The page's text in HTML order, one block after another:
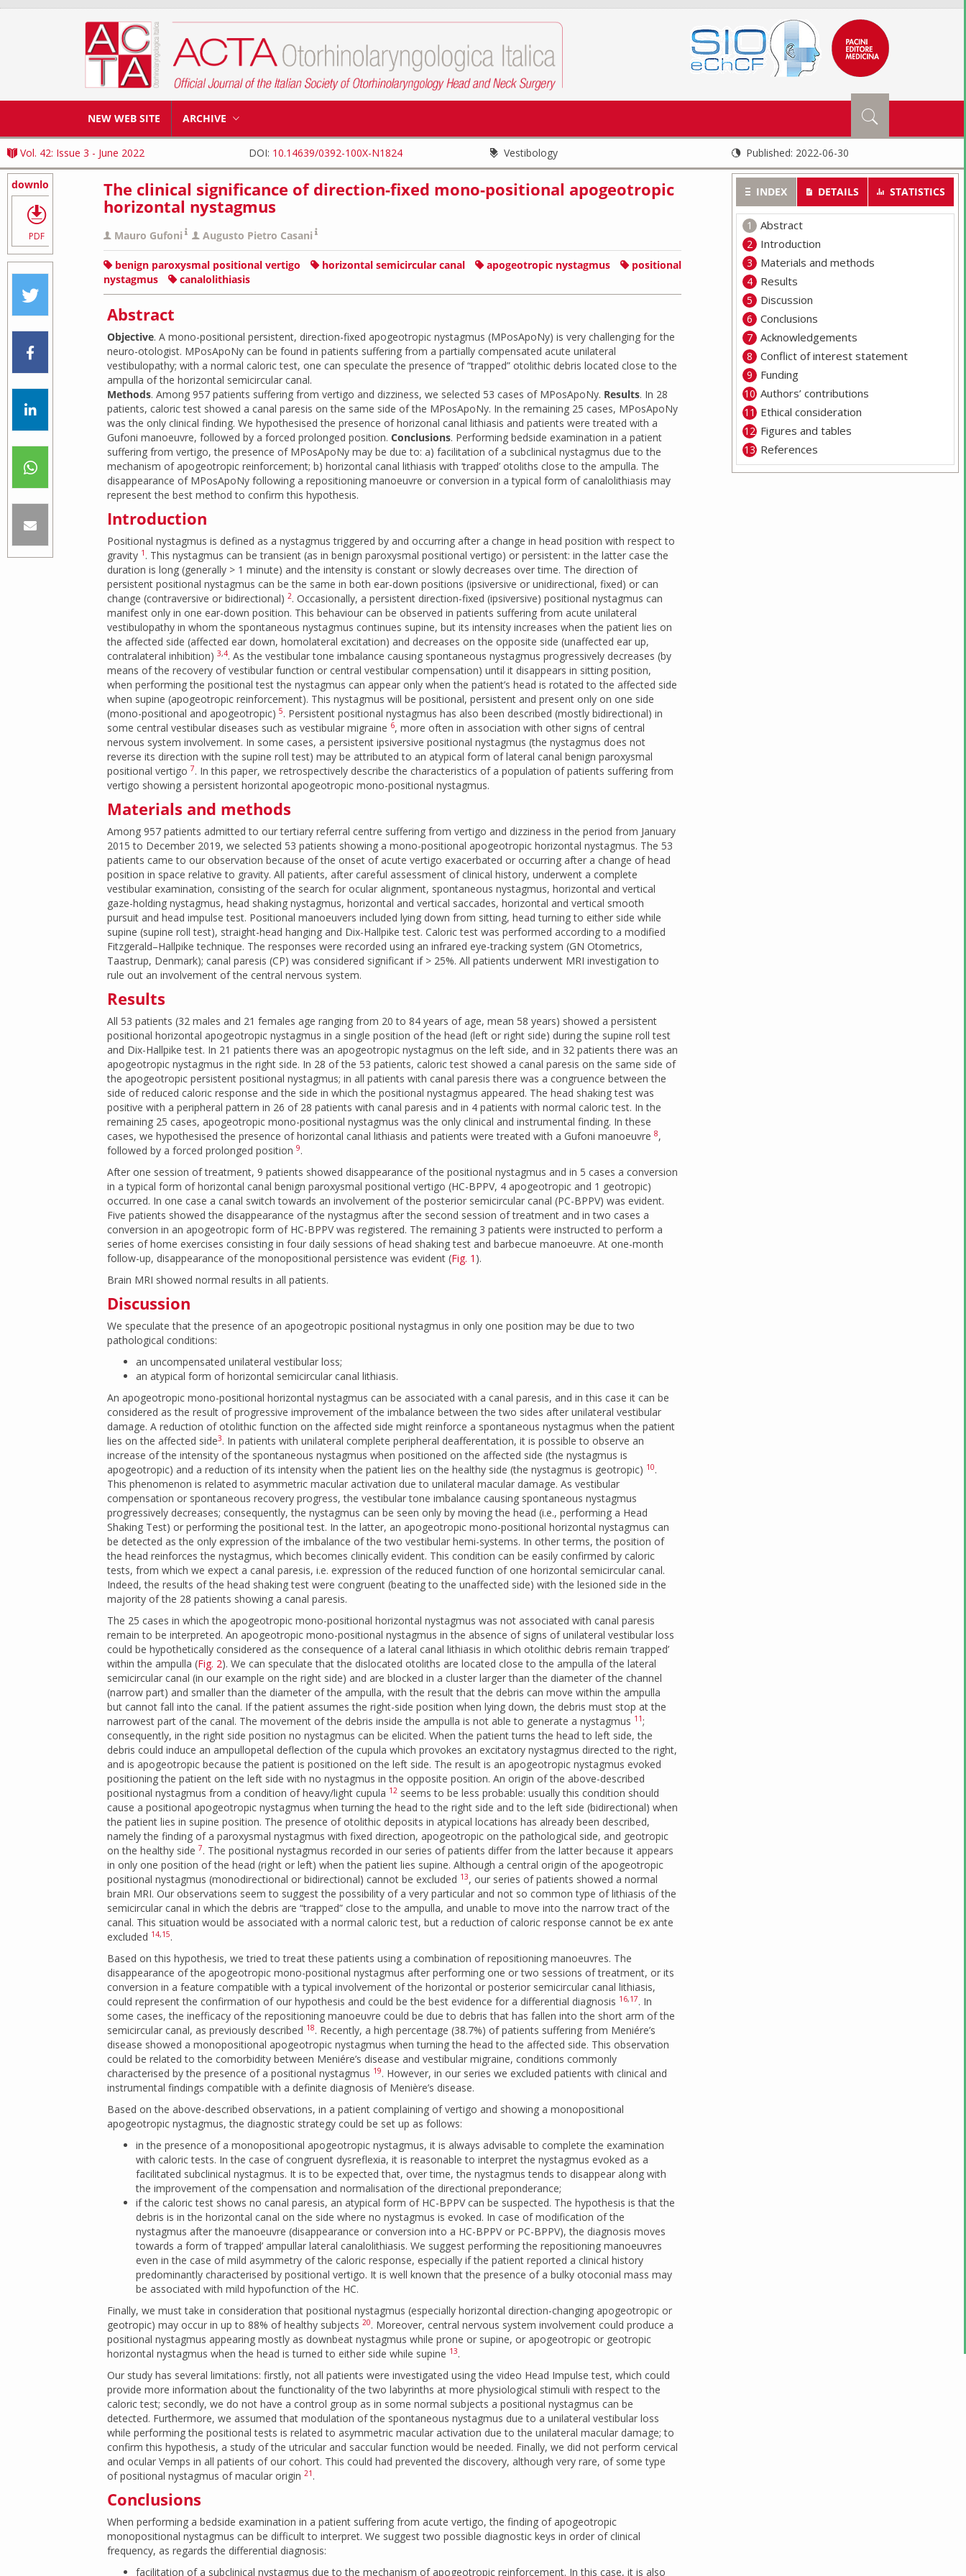
NEW WEB SITE ARCHIVE
Vol. 42: Issue 3 - June 2022 DOI: 10.14639/0392-100X-N1824 Vestibology Published: 2022-06-30
download
PDF
The clinical significance of direction-fixed mono-positional apogeotropic
horizontal nystagmus
Mauro Gufoni Augusto Pietro Casani
benign paroxysmal positional vertigo horizontal semicircular canal apogeotropic nystagmus
positional
nystagmus
canalolithiasis
Abstract
Objective. A mono-positional persistent, direction-fixed apogeotropic nystagmus (MPosApoNy) is very challenging for the
neuro-otologist. MPosApoNy can be found in patients suffering from a partially compensated acute unilateral
vestibulopathy; with a normal caloric test, one can speculate the presence of “trapped” otolithic debris located close to the
ampulla of the horizontal semicircular canal.
Methods. Among 957 patients suffering from vertigo and dizziness, we selected 53 cases of MPosApoNy. Results. In 28
patients, caloric test showed a canal paresis on the same side of the MPosApoNy. In the remaining 25 cases, MPosApoNy
was the only clinical finding. We hypothesised the presence of horizonal canal lithiasis and patients were treated with a
Gufoni manoeuvre, followed by a forced prolonged position. Conclusions. Performing bedside examination in a patient
suffering from vertigo, the presence of MPosApoNy may be due to: a) facilitation of a subclinical nystagmus due to the
mechanism of apogeotropic reinforcement; b) horizontal canal lithiasis with ‘trapped’ otoliths close to the ampulla. The
disappearance of MPosApoNy following a repositioning manoeuvre or conversion in a typical form of canalolithiasis may
represent the best method to confirm this hypothesis.
Introduction
Positional nystagmus is defined as a nystagmus triggered by and occurring after a change in head position with respect to
gravity 1 . This nystagmus can be transient (as in benign paroxysmal positional vertigo) or persistent: in the latter case the
duration is long (generally > 1 minute) and the intensity is constant or slowly decreases over time. The direction of
persistent positional nystagmus can be the same in both ear-down positions (ipsiversive or unidirectional, fixed) or can
change (contraversive or bidirectional) 2. Occasionally, a persistent direction-fixed (ipsiversive) positional nystagmus can
manifest only in one ear-down position. This behaviour can be observed in patients suffering from acute unilateral
vestibulopathy in whom the spontaneous nystagmus continues supine, but its intensity increases when the patient lies on
the affected side (affected ear down, homolateral excitation) and decreases on the opposite side (unaffected ear up,
contralateral inhibition) 3,4. As the vestibular tone imbalance causing spontaneous nystagmus progressively decreases (by
means of the recovery of vestibular function or central vestibular compensation) until it disappears in sitting position,
when performing the positional test the nystagmus can appear only when the patient’s head is rotated to the affected side
when supine (apogeotropic reinforcement). This nystagmus will be positional, persistent and present only on one side
(mono-positional and apogeotropic) 5. Persistent positional nystagmus has also been described (mostly bidirectional) in
some central vestibular diseases such as vestibular migraine 6, more often in association with other signs of central
nervous system involvement. In some cases, a persistent ipsiversive positional nystagmus (the nystagmus does not
reverse its direction with the supine roll test) may be attributed to an atypical form of lateral canal benign paroxysmal
positional vertigo 7. In this paper, we retrospectively describe the characteristics of a population of patients suffering from
vertigo showing a persistent horizontal apogeotropic mono-positional nystagmus.
Materials and methods
Among 957 patients admitted to our tertiary referral centre suffering from vertigo and dizziness in the period from January
2015 to December 2019, we selected 53 patients showing a mono-positional apogeotropic horizontal nystagmus. The 53
patients came to our observation because of the onset of acute vertigo exacerbated or occurring after a change of head
position in space relative to gravity. All patients, after careful assessment of clinical history, underwent a complete
vestibular examination, consisting of the search for ocular alignment, spontaneous nystagmus, horizontal and vertical
gaze-holding nystagmus, head shaking nystagmus, horizontal and vertical saccades, horizontal and vertical smooth
pursuit and head impulse test. Positional manoeuvers included lying down from sitting, head turning to either side while
supine (supine roll test), straight-head hanging and Dix-Hallpike test. Caloric test was performed according to a modified
Fitzgerald–Hallpike technique. The responses were recorded using an infrared eye-tracking system (GN Otometrics,
Taastrup, Denmark); canal paresis (CP) was considered significant if > 25%. All patients underwent MRI investigation to
rule out an involvement of the central nervous system.
Results
All 53 patients (32 males and 21 females age ranging from 20 to 84 years of age, mean 58 years) showed a persistent
positional horizontal apogeotropic nystagmus in a single position of the head (left or right side) during the supine roll test
and Dix-Hallpike test. In 21 patients there was an apogeotropic nystagmus on the left side, and in 32 patients there was an
apogeotropic nystagmus in the right side. In 28 of the 53 patients, caloric test showed a canal paresis on the same side of
the apogeotropic persistent positional nystagmus; in all patients with canal paresis there was a congruence between the
side of reduced caloric response and the side in which the positional nystagmus appeared. The head shaking test was
positive with a peripheral pattern in 26 of 28 patients with canal paresis and in 4 patients with normal caloric test. In the
remaining 25 cases, apogeotropic mono-positional nystagmus was the only clinical and instrumental finding. In these
cases, we hypothesised the presence of horizontal canal lithiasis and patients were treated with a Gufoni manoeuvre 8,
followed by a forced prolonged position 9.
After one session of treatment, 9 patients showed disappearance of the positional nystagmus and in 5 cases a conversion
in a typical form of horizontal canal benign paroxysmal positional vertigo (HC-BPPV, 4 apogeotropic and 1 geotropic)
occurred. In one case a canal switch towards an involvement of the posterior semicircular canal (PC-BPPV) was evident.
Five patients showed the disappearance of the nystagmus after the second session of treatment and in two cases a
conversion in an apogeotropic form of HC-BPPV was registered. The remaining 3 patients were instructed to perform a
series of home exercises consisting in four daily sessions of head shaking test and barbecue manoeuvre. At one-month
follow-up, disappearance of the monopositional persistence was evident (Fig. 1 ).
Brain MRI showed normal results in all patients.
Discussion
We speculate that the presence of an apogeotropic positional nystagmus in only one position may be due to two
pathological conditions:
an uncompensated unilateral vestibular loss;
an atypical form of horizontal semicircular canal lithiasis.
An apogeotropic mono-positional horizontal nystagmus can be associated with a canal paresis, and in this case it can be
considered as the result of progressive improvement of the imbalance between the two sides after unilateral vestibular
damage. A reduction of otolithic function on the affected side might reinforce a spontaneous nystagmus when the patient
lies on the affected side3. In patients with unilateral complete peripheral deafferentation, it is possible to observe an
increase of the intensity of the spontaneous nystagmus when positioned on the affected side (the nystagmus is
apogeotropic) and a reduction of its intensity when the patient lies on the healthy side (the nystagmus is geotropic) 10.
This phenomenon is related to asymmetric macular activation due to unilateral macular damage. As vestibular
compensation or spontaneous recovery progress, the vestibular tone imbalance causing spontaneous nystagmus
progressively decreases; consequently, the nystagmus can be seen only by moving the head (i.e., performing a Head
Shaking Test) or performing the positional test. In the latter, an apogeotropic mono-positional horizontal nystagmus can
be detected as the only expression of the imbalance of the two vestibular hemi-systems. In other terms, the position of
the head reinforces the nystagmus, which becomes clinically evident. This condition can be easily confirmed by caloric
tests, from which we expect a canal paresis, i.e. expression of the reduced function of one horizontal semicircular canal.
Indeed, the results of the head shaking test were congruent (beating to the unaffected side) with the lesioned side in the
majority of the 28 patients showing a canal paresis.
The 25 cases in which the apogeotropic mono-positional horizontal nystagmus was not associated with canal paresis
remain to be interpreted. An apogeotropic mono-positional nystagmus in the absence of signs of unilateral vestibular loss
could be hypothetically considered as the consequence of a lateral canal lithiasis in which otolithic debris remain ‘trapped’
within the ampulla (Fig. 2). We can speculate that the dislocated otoliths are located close to the ampulla of the lateral
semicircular canal (in our example on the right side) and are blocked in a cluster larger than the diameter of the channel
(narrow part) and smaller than the diameter of the ampulla, with the result that the debris can move within the ampulla
but cannot fall into the canal. If the patient assumes the right-side position when lying down, the debris must stop at the
narrowest part of the canal. The movement of the debris inside the ampulla is not able to generate a nystagmus 11;
consequently, in the right side position no nystagmus can be elicited. When the patient turns the head to left side, the
debris could induce an ampullopetal deflection of the cupula which provokes an excitatory nystagmus directed to the right,
and is apogeotropic because the patient is positioned on the left side. The result is an apogeotropic nystagmus evoked
positioning the patient on the left side with no nystagmus in the opposite position. An origin of the above-described
positional nystagmus from a condition of heavy/light cupula 12 seems to be less probable: usually this condition should
cause a positional apogeotropic nystagmus when turning the head to the right side and to the left side (bidirectional) when
the patient lies in supine position. The presence of otolithic deposits in atypical locations has already been described,
namely the finding of a paroxysmal nystagmus with fixed direction, apogeotropic on the pathological side, and geotropic
on the healthy side 7. The positional nystagmus recorded in our series of patients differ from the latter because it appears
in only one position of the head (right or left) when the patient lies supine. Although a central origin of the apogeotropic
positional nystagmus (monodirectional or bidirectional) cannot be excluded 13, our series of patients showed a normal
brain MRI. Our observations seem to suggest the possibility of a very particular and not so common type of lithiasis of the
semicircular canal in which the debris are “trapped” close to the ampulla, and unable to move into the narrow tract of the
canal. This situation would be associated with a normal caloric test, but a reduction of caloric response cannot be ex ante
excluded 14,15.
Based on this hypothesis, we tried to treat these patients using a combination of repositioning manoeuvres. The
disappearance of the apogeotropic mono-positional nystagmus after performing one or two sessions of treatment, or its
conversion in a feature compatible with a typical involvement of the horizontal or posterior semicircular canal lithiasis,
could represent the confirmation of our hypothesis and could be the best evidence for a differential diagnosis 16,17. In
some cases, the inefficacy of the repositioning manoeuvre could be due to debris that has fallen into the short arm of the
semicircular canal, as previously described 18. Recently, a high percentage (38.7%) of patients suffering from Meniére’s
disease showed a monopositional apogeotropic nystagmus when turning the head to the affected side. This observation
could be related to the comorbidity between Meniére’s disease and vestibular migraine, conditions commonly
characterised by the presence of a positional nystagmus 19. However, in our series we excluded patients with clinical and
instrumental findings compatible with a definite diagnosis of Menière’s disease.
Based on the above-described observations, in a patient complaining of vertigo and showing a monopositional
apogeotropic nystagmus, the diagnostic strategy could be set up as follows:
in the presence of a monopositional apogeotropic nystagmus, it is always advisable to complete the examination
with caloric tests. In the case of congruent dysreflexia, it is reasonable to interpret the nystagmus evoked as a
facilitated subclinical nystagmus. It is to be expected that, over time, the nystagmus tends to disappear along with
the improvement of the compensation and normalisation of the directional preponderance;
if the caloric test shows no canal paresis, an atypical form of HC-BPPV can be suspected. The hypothesis is that the
debris is in the horizontal canal on the side where no nystagmus is evoked. In case of modification of the
nystagmus after the manoeuvre (disappearance or conversion into a HC-BPPV or PC-BPPV), the diagnosis moves
towards a form of ‘trapped’ ampullar lateral canalolithiasis. We suggest performing the repositioning manoeuvres
even in the case of mild asymmetry of the caloric response, especially if the patient reported a clinical history
predominantly characterised by positional vertigo. It is well known that the presence of a bulky otoconial mass may
be associated with mild hypofunction of the HC.
Finally, we must take in consideration that positional nystagmus (especially horizontal direction-changing apogeotropic or
geotropic) may occur in up to 88% of healthy subjects 20. Moreover, central nervous system involvement could produce a
positional nystagmus appearing mostly as downbeat nystagmus while prone or supine, or apogeotropic or geotropic
horizontal nystagmus when the head is turned to either side while supine 13.
Our study has several limitations: firstly, not all patients were investigated using the video Head Impulse test, which could
provide more information about the functionality of the two labyrinths at more physiological stimuli with respect to the
caloric test; secondly, we do not have a control group as in some normal subjects a positional nystagmus can be
detected. Furthermore, we assumed that modulation of the spontaneous nystagmus due to a unilateral vestibular loss
while performing the positional tests is related to asymmetric macular activation due to the unilateral macular damage; to
confirm this hypothesis, a study of the utricular and saccular function would be needed. Finally, we did not perform cervical
and ocular Vemps in all patients of our cohort. This could had prevented the discovery, although very rare, of some type
of positional nystagmus of macular origin 21 .
Conclusions
When performing a bedside examination in a patient suffering from acute vertigo, the finding of apogeotropic
monopositional nystagmus can be difficult to interpret. We suggest two possible diagnostic keys in order of clinical
frequency, as regards the differential diagnosis:
facilitation of a subclinical nystagmus due to the mechanism of apogeotropic reinforcement. In this case, it is also
INDEX DETAILS STATISTICS
Abstract
Introduction
Materials and methods
Results
Discussion
Conclusions
Acknowledgements
Conflict of interest statement
Funding
Authors’ contributions
Ethical consideration
Figures and tables
References